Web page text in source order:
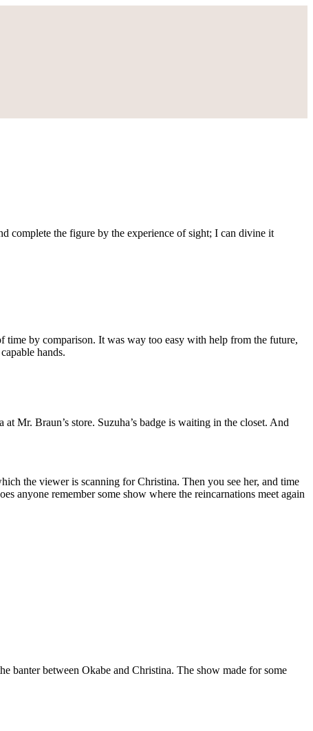
complete the figure by the experience of sight; I can divine it
by comparison. It was way too easy with help from the future,
hands.
Mr. Braun’s store. Suzuha’s badge is waiting in the closet. And
the viewer is scanning for Christina. Then you see her, and time
anyone remember some show where the reincarnations meet again
banter between Okabe and Christina. The show made for some